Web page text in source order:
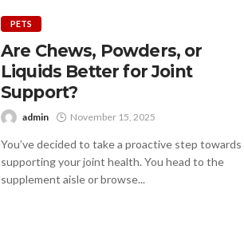
PETS
Are Chews, Powders, or
Liquids Better for Joint
Support?
admin November 15, 2025
You’ve decided to take a proactive step towards
supporting your joint health. You head to the
supplement aisle or browse...